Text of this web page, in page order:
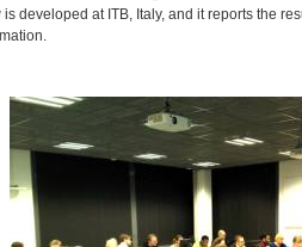
developed at ITB, Italy, and it reports the